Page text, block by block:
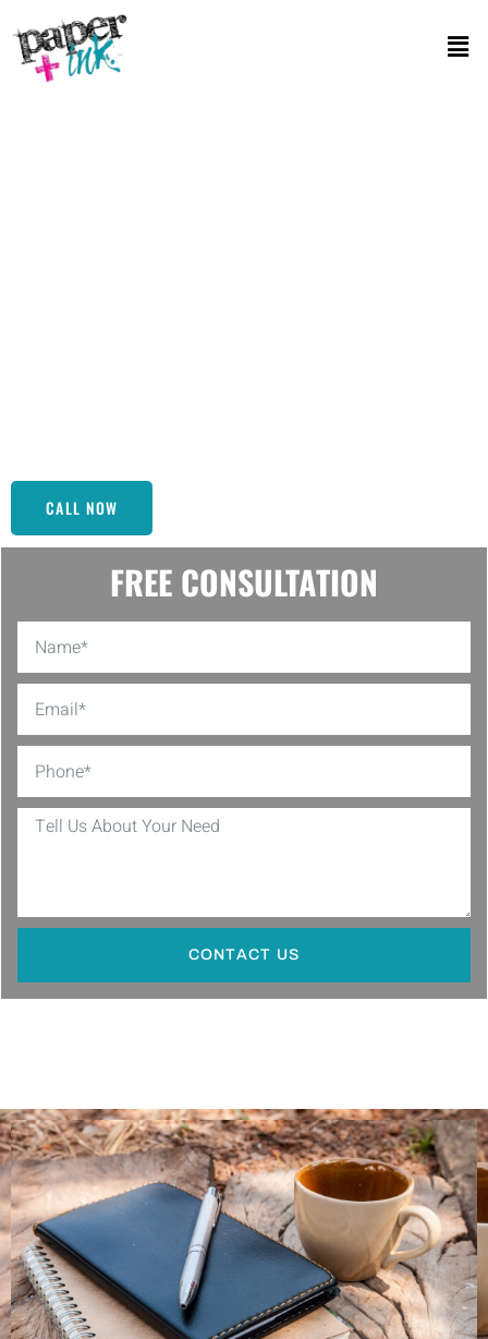
CALL NOW
FREE CONSULTATION
CONTACT US